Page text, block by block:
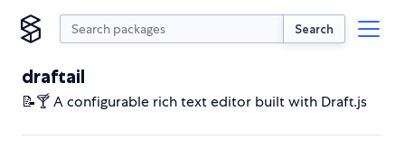
Search
draftail
📝🍸 A configurable rich text editor built with Draft.js